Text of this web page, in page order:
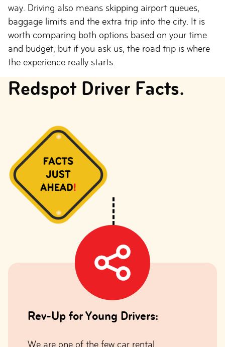
way. Driving also means skipping airport queues,
baggage limits and the extra trip into the city. It is
worth comparing both options based on your time
and budget, but if you ask us, the road trip is where
the experience really starts.
Redspot Driver Facts.
Rev-Up for Young Drivers:
We are one of the few car rental